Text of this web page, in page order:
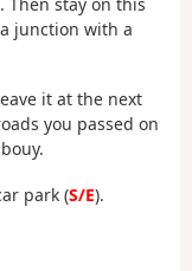
junction with a
it at the next
you passed on
park (S/E).